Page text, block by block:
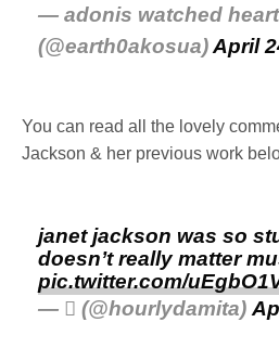
— adonis watched
(@earth0akosua)April
You can read all the lovely
Jackson & her previous work
janet jackson was so
doesn’t really matter
pic.twitter.com/
— ‎ً (@hourlydamita)